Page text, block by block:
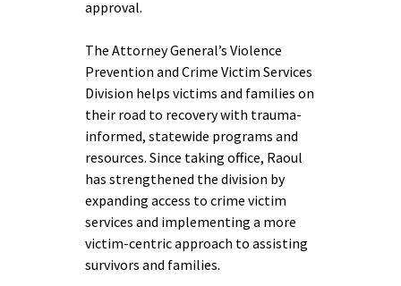
approval.
The Attorney General’s Violence
Prevention and Crime Victim Services
Division helps victims and families on
their road to recovery with trauma-
informed, statewide programs and
resources. Since taking office, Raoul
has strengthened the division by
expanding access to crime victim
services and implementing a more
victim-centric approach to assisting
survivors and families.